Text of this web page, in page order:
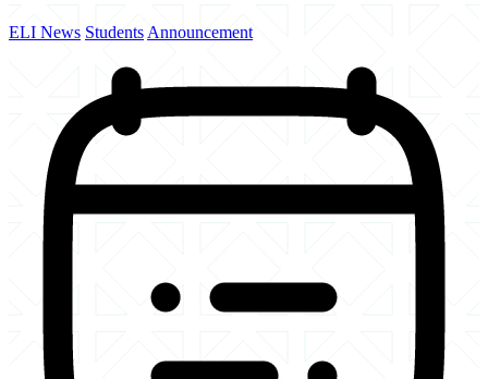
ELI News Students Announcement